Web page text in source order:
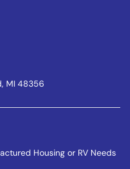
MI 48356
Housing or RV Needs